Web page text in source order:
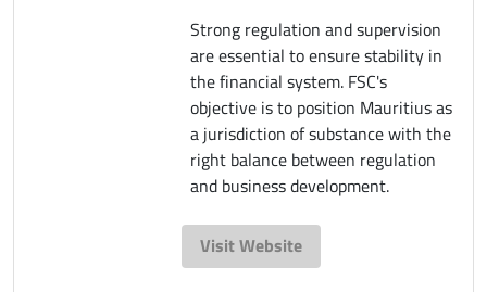
Strong regulation and supervision
are essential to ensure stability in
the financial system. FSC's
objective is to position Mauritius as
a jurisdiction of substance with the
right balance between regulation
and business development.
Visit Website